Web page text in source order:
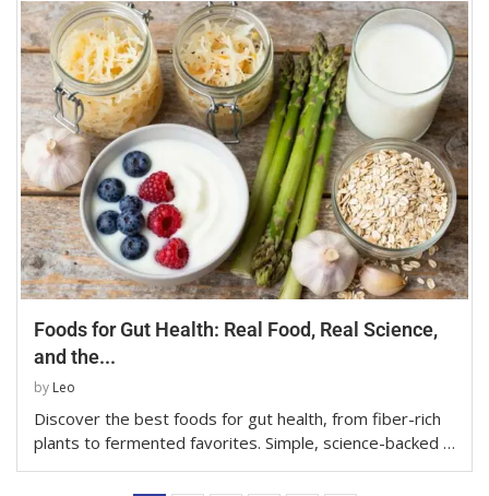
Foods for Gut Health: Real Food, Real Science,
and the...
by Leo
Discover the best foods for gut health, from fiber-rich
plants to fermented favorites. Simple, science-backed …